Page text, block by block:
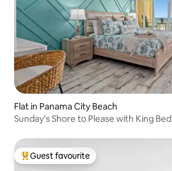
Flat in Panama City Beach
Sunday's Shore to Please with King Bed
Top guest favourite
Guest favourite